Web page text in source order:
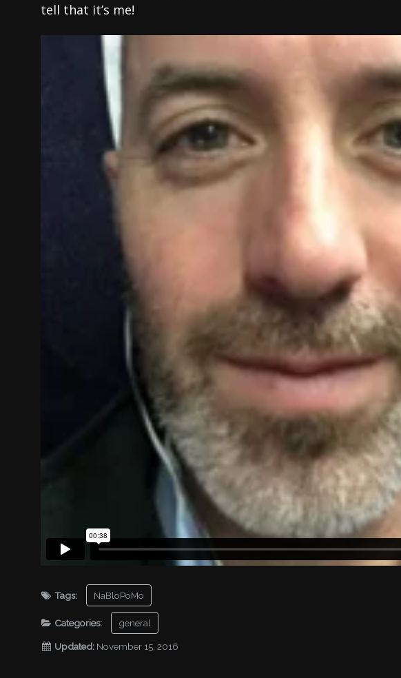
tell that it’s me!
Tags: NaBloPoMo
Categories: general
Updated: November 15, 2016